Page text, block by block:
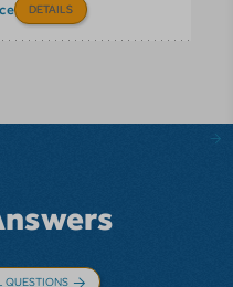
DETAILS
QUESTIONS